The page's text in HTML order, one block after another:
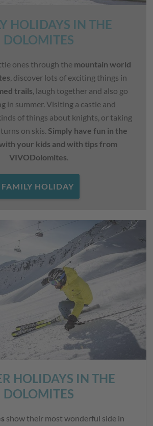
HOLIDAYS IN THE
DOLOMITES
ones through the mountain world
, discover lots of exciting things in
trails , laugh together and also go
in summer. Visiting a castle and
of things about knights, or taking
on skis. Simply have fun in the
your kids and with tips from
VIVODolomites
FAMILY HOLIDAY
HOLIDAYS IN THE
DOLOMITES
show their most wonderful side in